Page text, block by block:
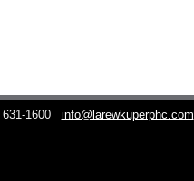
631-1600 info@larewkuperphc.com